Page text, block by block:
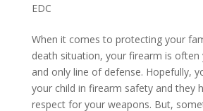
EDC
When it comes to protecting your
death situation, your firearm is often
and only line of defense. Hopefully,
your child in firearm safety and they
respect for your weapons. But,